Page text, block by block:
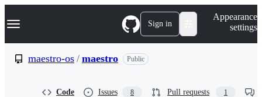
k
p
Navigation Menu Sign in
Appearance
settings
maestro-os / maestro Public
Code Issues 8 Pull requests 1